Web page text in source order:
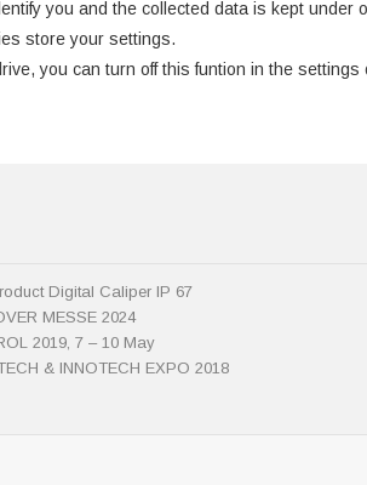
you and the collected data is kept under
store your settings.
you can turn off this funtion in the settings
Digital Caliper IP 67
MESSE 2024
2019, 7 – 10 May
& INNOTECH EXPO 2018